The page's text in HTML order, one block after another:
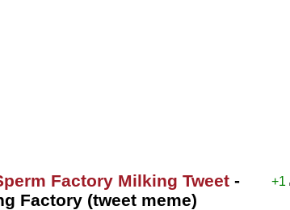
+1
Factory Milking Tweet -
Factory (tweet meme)